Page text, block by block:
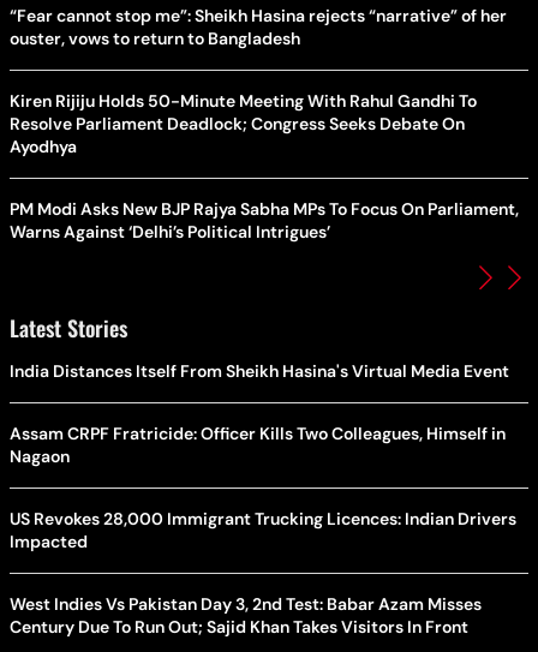
“Fear cannot stop me”: Sheikh Hasina rejects “narrative” of her
ouster, vows to return to Bangladesh
Kiren Rijiju Holds 50-Minute Meeting With Rahul Gandhi To
Resolve Parliament Deadlock; Congress Seeks Debate On
Ayodhya
PM Modi Asks New BJP Rajya Sabha MPs To Focus On Parliament,
Warns Against ‘Delhi’s Political Intrigues’
Latest Stories
India Distances Itself From Sheikh Hasina's Virtual Media Event
Assam CRPF Fratricide: Officer Kills Two Colleagues, Himself in
Nagaon
US Revokes 28,000 Immigrant Trucking Licences: Indian Drivers
Impacted
West Indies Vs Pakistan Day 3, 2nd Test: Babar Azam Misses
Century Due To Run Out; Sajid Khan Takes Visitors In Front